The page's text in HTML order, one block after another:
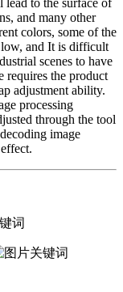
and many other
colors, some of the
low, and It is difficult
scenes to have
requires the product
adjustment ability.
processing
through the tool
image